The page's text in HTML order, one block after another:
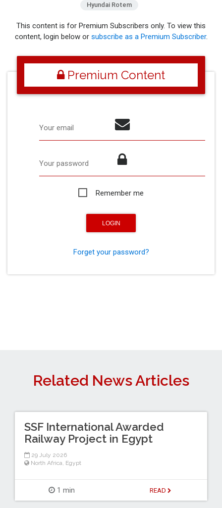
Hyundai Rotem
This content is for Premium Subscribers only. To view this
content, login below or subscribe as a Premium Subscriber.
Premium Content
Your email
Your password
Remember me
Forget your password?
Related News Articles
SSF International Awarded
Railway Project in Egypt
29 July 2026
North Africa Egypt
1 min READ